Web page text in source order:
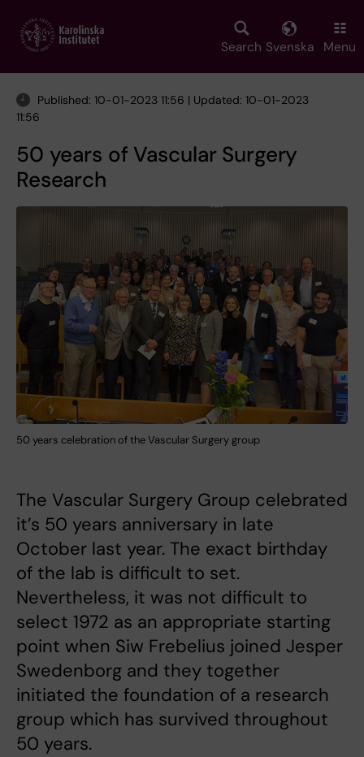
main
Search Svenska Menu
Published: 10-01-2023 11:56 | Updated: 10-01-2023
11:56
50 years of Vascular Surgery
Research
50 years celebration of the Vascular Surgery group
The Vascular Surgery Group celebrated
it’s 50 years anniversary in late
October last year. The exact birthday
of the lab is difficult to set.
Nevertheless, it was not difficult to
select 1972 as an appropriate starting
point when Siw Frebelius joined Jesper
Swedenborg and they together
initiated the foundation of a research
group which has survived throughout
50 years.